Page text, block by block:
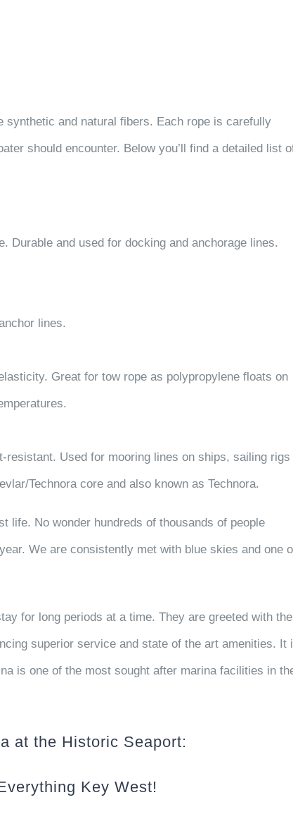
synthetic and natural fibers. Each rope is carefully
should encounter. Below you’ll find a detailed list
Durable and used for docking and anchorage lines.
lines.
Great for tow rope as polypropylene floats on
Used for mooring lines on ships, sailing rigs
Technora core and also known as Technora.
life. No wonder hundreds of thousands of people
We are consistently met with blue skies and one
for long periods at a time. They are greeted with the
superior service and state of the art amenities. It
is one of the most sought after marina facilities in
at the Historic Seaport:
Key West!